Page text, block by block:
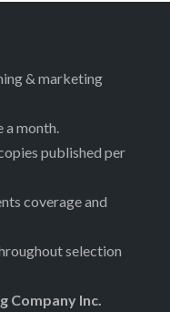
& marketing
a month.
published per
coverage and
selection
Company Inc.